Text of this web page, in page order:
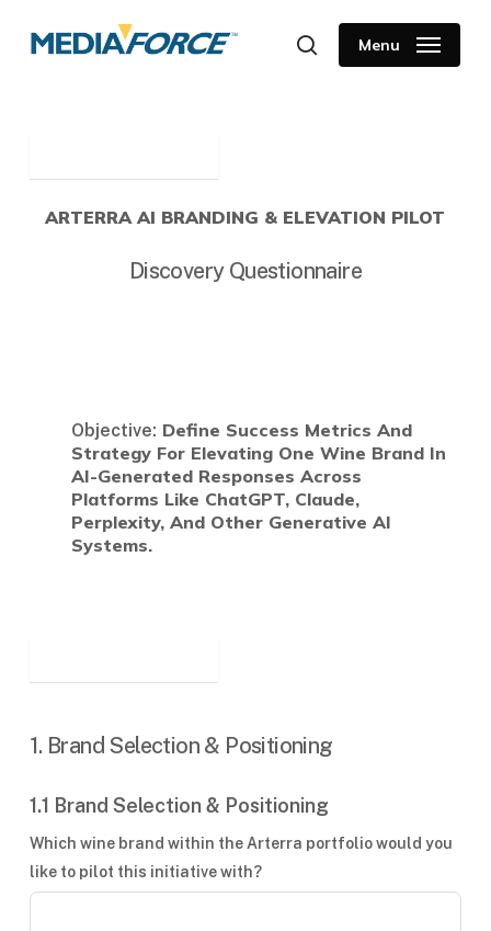
searchMenu
ARTERRA AI BRANDING & ELEVATION PILOT
Discovery Questionnaire
Objective: Define Success Metrics And
Strategy For Elevating One Wine Brand In
AI-Generated Responses Across
Platforms Like ChatGPT, Claude,
Perplexity, And Other Generative AI
Systems.
1. Brand Selection & Positioning
1.1 Brand Selection & Positioning
Which wine brand within the Arterra portfolio would you
like to pilot this initiative with?